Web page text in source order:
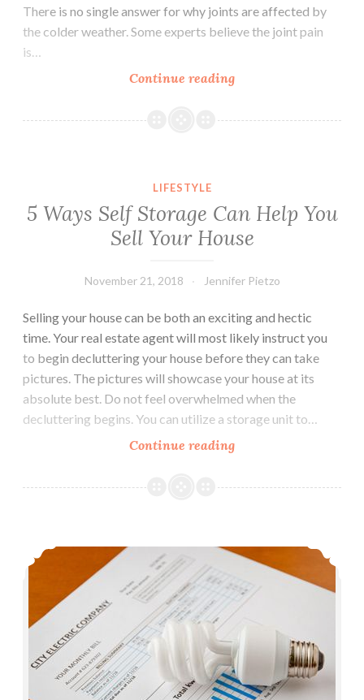
There is no single answer for why joints are affected by
the colder weather. Some experts believe the joint pain
is…
Continue reading
Joints
LIFESTYLE
5 Ways Self Storage Can Help You
Sell Your House
November 21, 2018 Jennifer Pietzo
Selling your house can be both an exciting and hectic
time. Your real estate agent will most likely instruct you
to begin decluttering your house before they can take
pictures. The pictures will showcase your house at its
absolute best. Do not feel overwhelmed when the
decluttering begins. You can utilize a storage unit to…
Continue reading
Self
Help
You
Sell
Your
5 Great Ways to Reduce Home Energy Costs